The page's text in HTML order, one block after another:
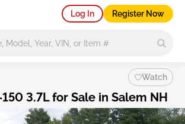
Log In Register Now
Watch
3.7L for Sale in Salem NH